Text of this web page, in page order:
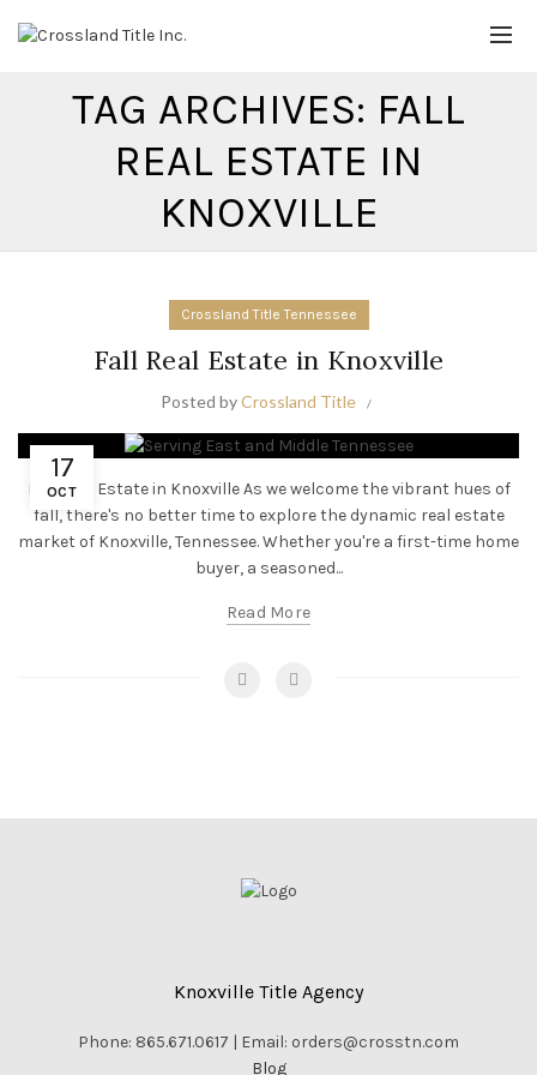
TAG ARCHIVES: FALL
REAL ESTATE IN
KNOXVILLE
Crossland Title Tennessee
Fall Real Estate in Knoxville
Posted byCrossland Title
17
OCT
Fall Real Estate in Knoxville As we welcome the vibrant hues of
fall, there's no better time to explore the dynamic real estate
market of Knoxville, Tennessee. Whether you're a first-time home
buyer, a seasoned...
Read More
Knoxville Title Agency
Phone: 865.671.0617 | Email: orders@crosstn.com
Blog